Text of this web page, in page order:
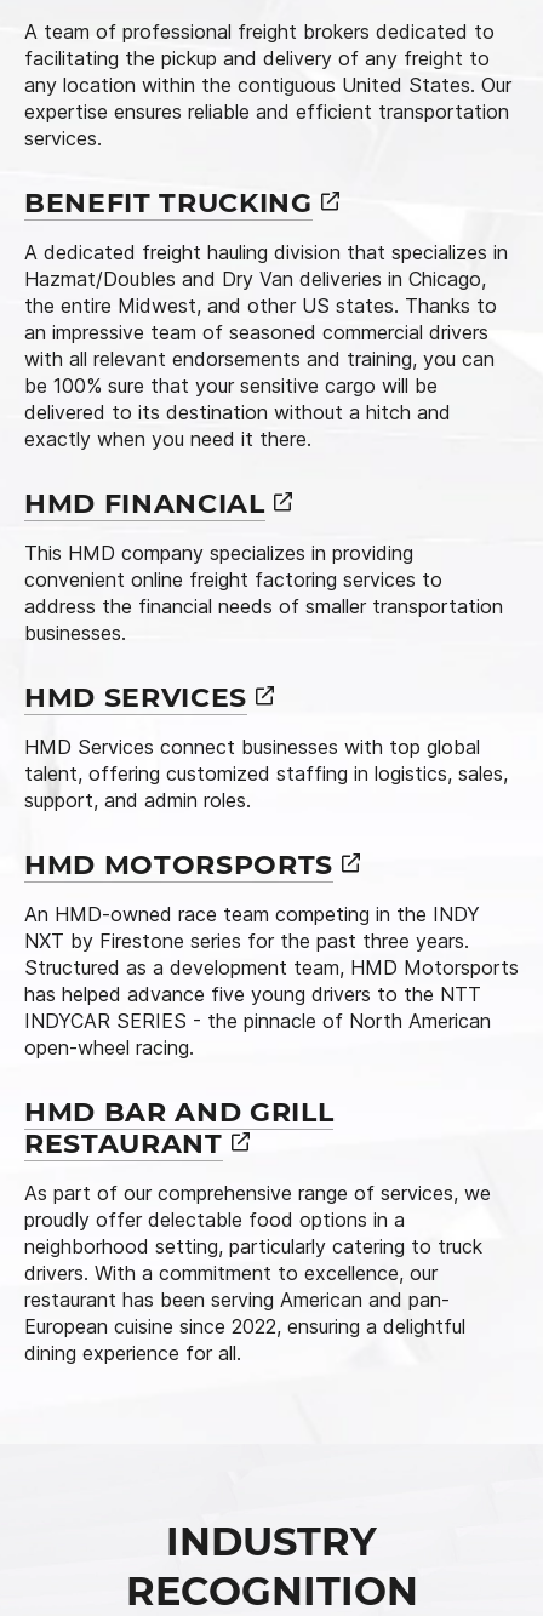
A team of professional freight brokers dedicated to
facilitating the pickup and delivery of any freight to
any location within the contiguous United States. Our
expertise ensures reliable and efficient transportation
services.
BENEFITTRUCKING
A dedicated freight hauling division that specializes in
Hazmat/Doubles and Dry Van deliveries in Chicago,
the entire Midwest, and other US states. Thanks to
an impressive team of seasoned commercial drivers
with all relevant endorsements and training, you can
be 100% sure that your sensitive cargo will be
delivered to its destination without a hitch and
exactly when you need it there.
HMD FINANCIAL
This HMD company specializes in providing
convenient online freight factoring services to
address the financial needs of smaller transportation
businesses.
HMD SERVICES
HMD Services connect businesses with top global
talent, offering customized staffing in logistics, sales,
support, and admin roles.
HMD MOTORSPORTS
An HMD-owned race team competing in the INDY
NXT by Firestone series for the past three years.
Structured as a development team, HMD Motorsports
has helped advance five young drivers to the NTT
INDYCAR SERIES - the pinnacle of North American
open-wheel racing.
HMD BAR AND GRILL
RESTAURANT
As part of our comprehensive range of services, we
proudly offer delectable food options in a
neighborhood setting, particularly catering to truck
drivers. With a commitment to excellence, our
restaurant has been serving American and pan-
European cuisine since 2022, ensuring a delightful
dining experience for all.
INDUSTRY
RECOGNITION